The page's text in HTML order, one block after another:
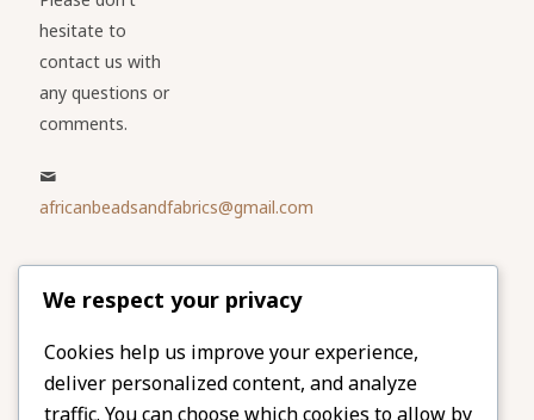
hesitate to
contact us with
any questions or
comments.
africanbeadsandfabrics@gmail.com
Please share
our website
Facebook
Twitter
LinkedIn
Email
We respect your privacy
Cookies help us improve your experience,
deliver personalized content, and analyze
traffic. You can choose which cookies to allow by